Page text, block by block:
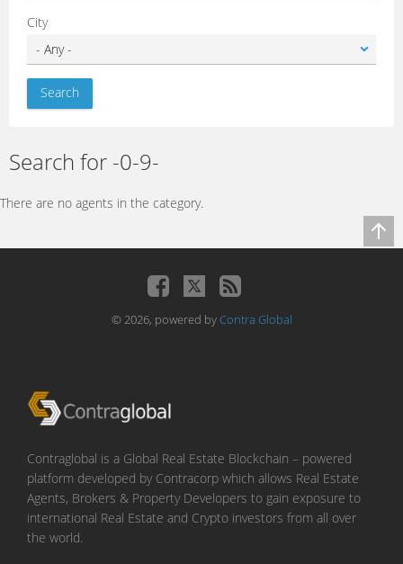
City
Search for -0-9-
There are no agents in the category.
© 2026, powered byContra Global
Contraglobal is a Global Real Estate Blockchain – powered
platform developed by Contracorp which allows Real Estate
Agents, Brokers & Property Developers to gain exposure to
international Real Estate and Crypto investors from all over
the world.